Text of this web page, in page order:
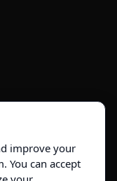
improve your
You can accept